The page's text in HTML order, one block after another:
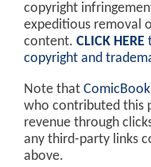
copyright
expeditious removal
content. CLICK HERE
copyright and
Note that
who contributed this
revenue through
any third-party links
above.